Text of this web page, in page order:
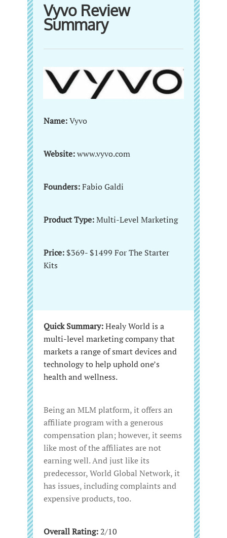
Vyvo Review
Summary
Name:Vyvo
Website:www.vyvo.com
Founders:Fabio Galdi
Product Type:Multi-Level Marketing
Price: $369- $1499 For The Starter
Kits
Quick Summary:Healy World is a
multi-level marketing company that
markets a range of smart devices and
technology to help uphold one’s
health and wellness.
Being an MLM platform, it offers an
affiliate program with a generous
compensation plan; however, it seems
like most of the affiliates are not
earning well. And just like its
predecessor, World Global Network, it
has issues, including complaints and
expensive products, too.
Overall Rating:2/10